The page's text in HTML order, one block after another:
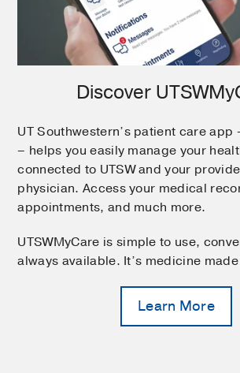
Discover
UT Southwestern’s patient care app
– helps you easily manage your
connected to UTSW and your
physician. Access your medical
appointments, and much more.
UTSWMyCare is simple to use,
always available. It’s medicine
Learn More